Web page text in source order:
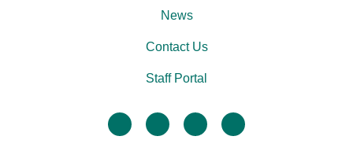
facebooktwitter linkedininstagram
News
Contact Us
Staff Portal